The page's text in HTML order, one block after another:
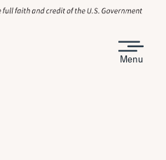
Menu